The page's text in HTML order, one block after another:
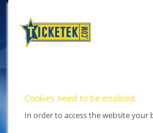
Cookies need to be enabled
In order to access the website your